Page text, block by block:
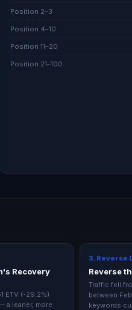
Position 2–3
Position 4–10
Position 11–20
Position 21–100
Recovery
ETV (-29.2%)
a leaner, more
3. Reverse
Reverse
Traffic fell
between
keywords